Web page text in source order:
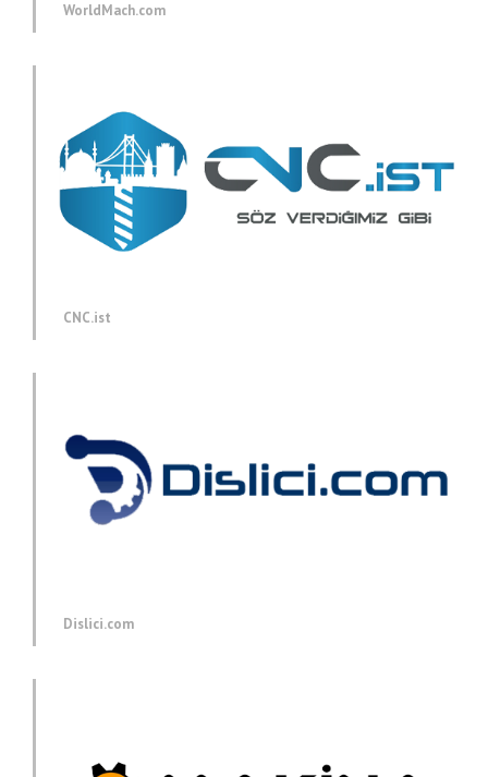
WorldMach.com
CNC.ist
Dislici.com